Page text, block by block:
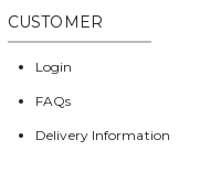
CUSTOMER
Login
FAQs
Delivery Information